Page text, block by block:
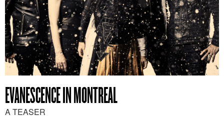
EVANESCENCE IN MONTREAL
A TEASER